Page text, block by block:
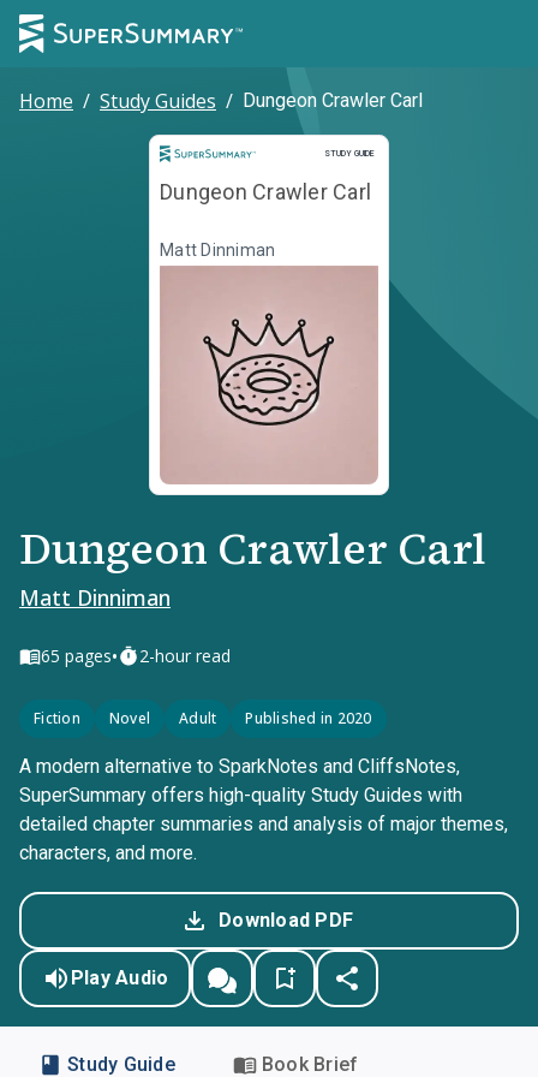
Home / Study Guides / Dungeon Crawler Carl
STUDY GUIDE
Study Guide
Dungeon Crawler Carl
Matt Dinniman
Dungeon Crawler Carl
Matt Dinniman
65 pages• 2-hour read
Fiction Novel Adult Published in 2020
A modern alternative to SparkNotes and CliffsNotes,
SuperSummary offers high-quality Study Guides with
detailed chapter summaries and analysis of major themes,
characters, and more.
Download PDF
Play Audio
Study Guide Book Brief